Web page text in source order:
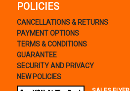
POLICIES
CANCELLATIONS & RETURNS
PAYMENT OPTIONS
TERMS & CONDITIONS
GUARANTEE
SECURITY AND PRIVACY
NEW POLICIES